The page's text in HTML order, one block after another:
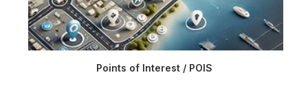
Points of Interest / POIS